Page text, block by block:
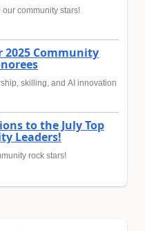
community stars!
2025 Community
skilling, and AI innovation
to the July Top
Leaders!
rock stars!